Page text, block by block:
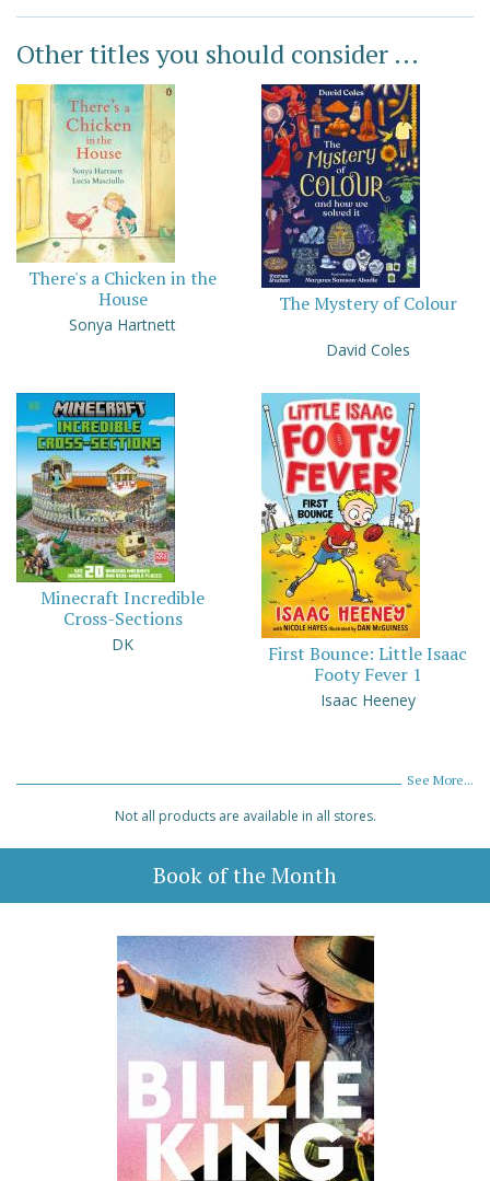
Other titles you should consider ...
There's a Chicken in the
House
Sonya Hartnett
The Mystery of Colour
David Coles
Minecraft Incredible
Cross-Sections
DK
First Bounce: Little Isaac
Footy Fever 1
Isaac Heeney
See More...
Not all products are available in all stores.
Book of the Month